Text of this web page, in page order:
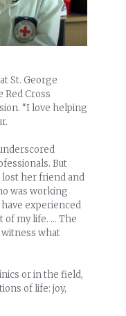
St. George
Red Cross
“I love helping
But
lost her friend and
was working
have experienced
my life. … The
what
or in the field,
of life: joy,